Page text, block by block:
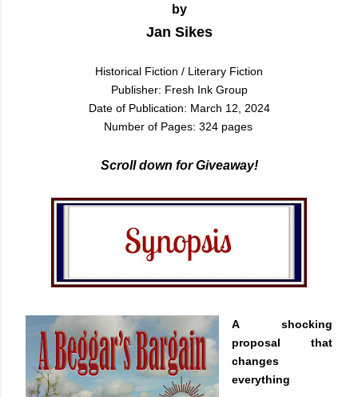
by
Jan Sikes
Historical Fiction / Literary Fiction
Publisher: Fresh Ink Group
Date of Publication: March 12, 2024
Number of Pages: 324 pages
Scroll down for Giveaway!
A shocking
proposal that
changes
everything